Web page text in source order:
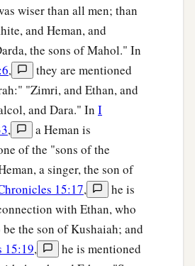
wiser than all men; than
and Heman, and
the sons of Mahol." In
,
they are mentioned
"Zimri, and Ethan, and
and Dara." In I
,
a Heman is
of the "sons of the
a singer, the son of
15:17,
he is
with Ethan, who
the son of Kushaiah; and
15:19,
he is mentioned